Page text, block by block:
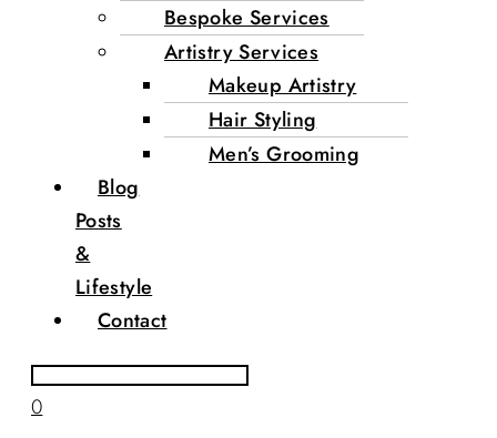
Bespoke Services
Artistry Services
Makeup Artistry
Hair Styling
Men’s Grooming
Blog
Posts
&
Lifestyle
Contact
0